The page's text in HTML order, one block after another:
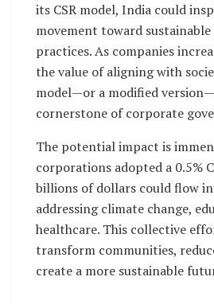
its CSR model, India could
movement toward sustainable
practices. As companies
the value of aligning with
model—or a modified
cornerstone of corporate
The potential impact is
corporations adopted a 0.5%
billions of dollars could flow
addressing climate change,
healthcare. This collective
transform communities,
create a more sustainable